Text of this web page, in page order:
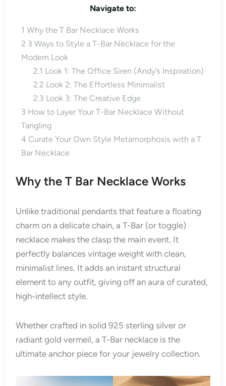
Navigate to:
1 Why the T Bar Necklace Works
2 3 Ways to Style a T-Bar Necklace for the
Modern Look
2.1 Look 1: The Office Siren (Andy’s Inspiration)
2.2 Look 2: The Effortless Minimalist
2.3 Look 3: The Creative Edge
3 How to Layer Your T-Bar Necklace Without
Tangling
4 Curate Your Own Style Metamorphosis with a T
Bar Necklace
Why the T Bar Necklace Works
Unlike traditional pendants that feature a floating
charm on a delicate chain, a T-Bar (or toggle)
necklace makes the clasp the main event. It
perfectly balances vintage weight with clean,
minimalist lines. It adds an instant structural
element to any outfit, giving off an aura of curated,
high-intellect style.
Whether crafted in solid 925 sterling silver or
radiant gold vermeil, a T-Bar necklace is the
ultimate anchor piece for your jewelry collection.